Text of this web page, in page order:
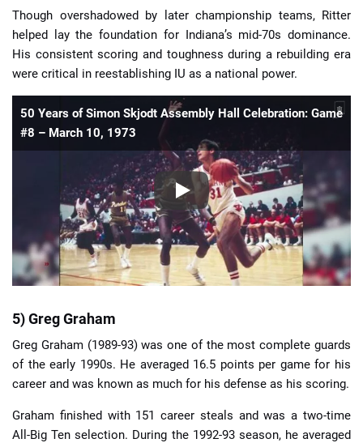
Though overshadowed by later championship teams, Ritter
helped lay the foundation for Indiana’s mid-70s dominance.
His consistent scoring and toughness during a rebuilding era
were critical in reestablishing IU as a national power.
50 Years of Simon Skjodt Assembly Hall Celebration: Game
#8 – March 10, 1973
5) Greg Graham
Greg Graham (1989-93) was one of the most complete guards
of the early 1990s. He averaged 16.5 points per game for his
career and was known as much for his defense as his scoring.
Graham finished with 151 career steals and was a two-time
All-Big Ten selection. During the 1992-93 season, he averaged